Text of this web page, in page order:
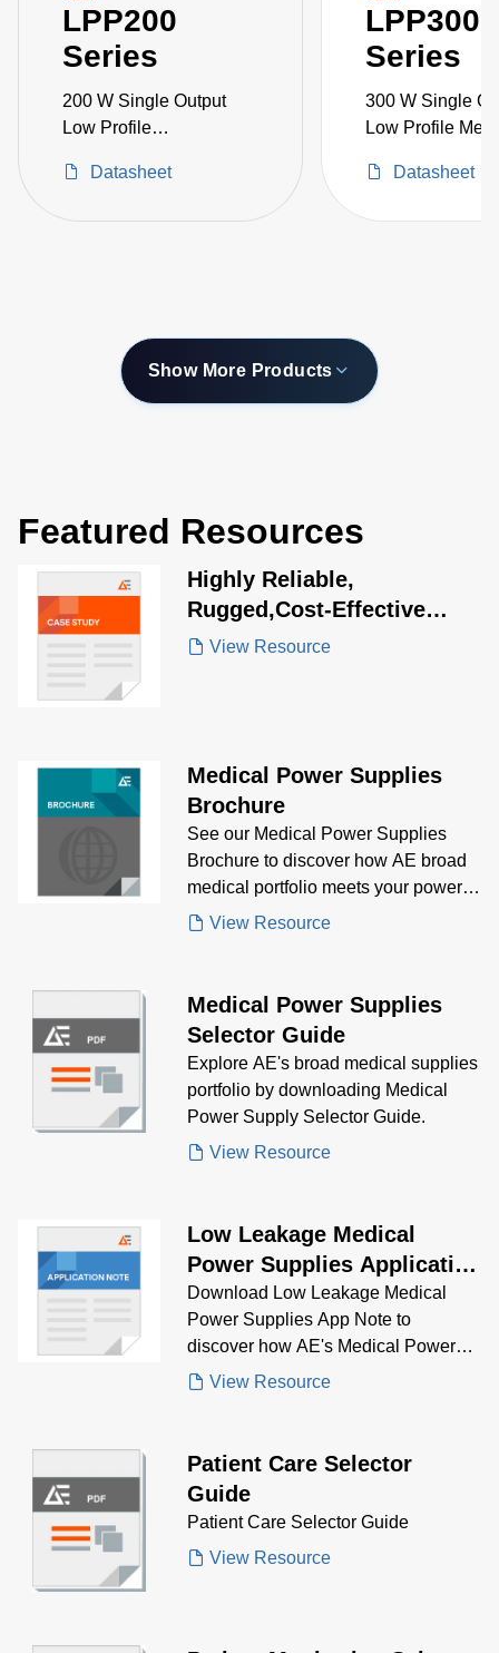
LPP200
Series
200 W Single Output
Low Profile
Datasheet
LPP300
Series
300 W Single
Low Profile
Datasheet
Show More Products
Featured Resources
Highly Reliable,
Rugged,Cost-Effective
Power Solution for Medical
View Resource
Medical Power Supplies
Brochure
See our Medical Power Supplies
Brochure to discover how AE broad
medical portfolio meets your power
supply needs.
View Resource
Medical Power Supplies
Selector Guide
Explore AE's broad medical supplies
portfolio by downloading Medical
Power Supply Selector Guide.
View Resource
Low Leakage Medical
Power Supplies Application
Note
Download Low Leakage Medical
Power Supplies App Note to
discover how AE's Medical Power
Supplies solve low leakage
View Resource
Patient Care Selector
Guide
Patient Care Selector Guide
View Resource